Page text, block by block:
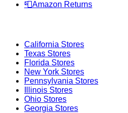
📮Amazon Returns
California Stores
Texas Stores
Florida Stores
New York Stores
Pennsylvania Stores
Illinois Stores
Ohio Stores
Georgia Stores